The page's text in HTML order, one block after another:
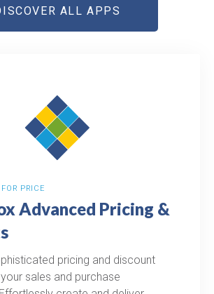
ALL APPS
PRICE
Advanced Pricing &
pricing and discount
sales and purchase